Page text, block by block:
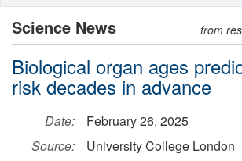
Science News from
Biological organ ages
risk decades in advance
Date:
February 26, 2025
Source:
University College London